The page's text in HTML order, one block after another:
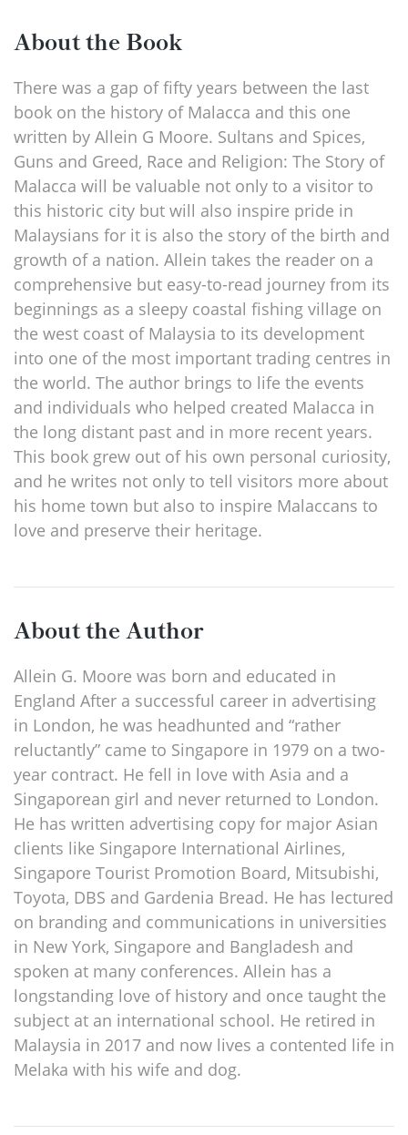
About the Book
There was a gap of fifty years between the last
book on the history of Malacca and this one
written by Allein G Moore. Sultans and Spices,
Guns and Greed, Race and Religion: The Story of
Malacca will be valuable not only to a visitor to
this historic city but will also inspire pride in
Malaysians for it is also the story of the birth and
growth of a nation. Allein takes the reader on a
comprehensive but easy-to-read journey from its
beginnings as a sleepy coastal fishing village on
the west coast of Malaysia to its development
into one of the most important trading centres in
the world. The author brings to life the events
and individuals who helped created Malacca in
the long distant past and in more recent years.
This book grew out of his own personal curiosity,
and he writes not only to tell visitors more about
his home town but also to inspire Malaccans to
love and preserve their heritage.
About the Author
Allein G. Moore was born and educated in
England After a successful career in advertising
in London, he was headhunted and “rather
reluctantly” came to Singapore in 1979 on a two-
year contract. He fell in love with Asia and a
Singaporean girl and never returned to London.
He has written advertising copy for major Asian
clients like Singapore International Airlines,
Singapore Tourist Promotion Board, Mitsubishi,
Toyota, DBS and Gardenia Bread. He has lectured
on branding and communications in universities
in New York, Singapore and Bangladesh and
spoken at many conferences. Allein has a
longstanding love of history and once taught the
subject at an international school. He retired in
Malaysia in 2017 and now lives a contented life in
Melaka with his wife and dog.